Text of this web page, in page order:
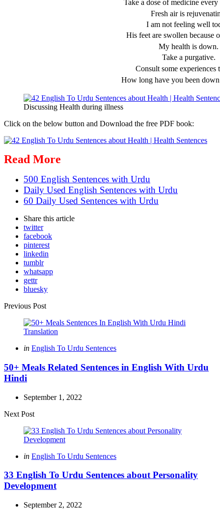
Take a dose of medicine
Fresh air is
I am not feeling well
His feet are swollen because
My health is down.
Take a purgative.
Consult some experiences
How long have you been
Discussing Health during illness
Click on the below button and Download the free PDF book:
Read More
500 English Sentences with Urdu
Daily Used English Sentences with Urdu
60 Daily Used Sentences with Urdu
Share this article
twitter
facebook
pinterest
linkedin
tumblr
whatsapp
gettr
bluesky
Post
navigation
Previous Post
Posted
in English To Urdu Sentences
50+ Meals Related Sentences in English With Urdu
Hindi
September 1, 2022
Next Post
Posted
in English To Urdu Sentences
33 English To Urdu Sentences about Personality
Development
September 2, 2022